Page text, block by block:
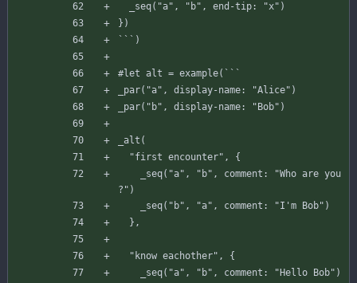
_seq( "a" , "b" , end-tip: "x" )
} )
` ` ` )
#let alt = example( ` ` `
_par( "a" , display-name: "Alice" )
_par( "b" , display-name: "Bob" )
_alt (
"first encounter" ,
{
_seq( "a" , "b" , comment :
"Who are you
?" )
_seq( "b" , "a" , comment : "I'm Bob" )
} ,
"know eachother" ,
{
_seq( "a" , "b" , comment : "Hello Bob" )